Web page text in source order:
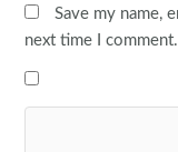
Save my name,
next time I comment.